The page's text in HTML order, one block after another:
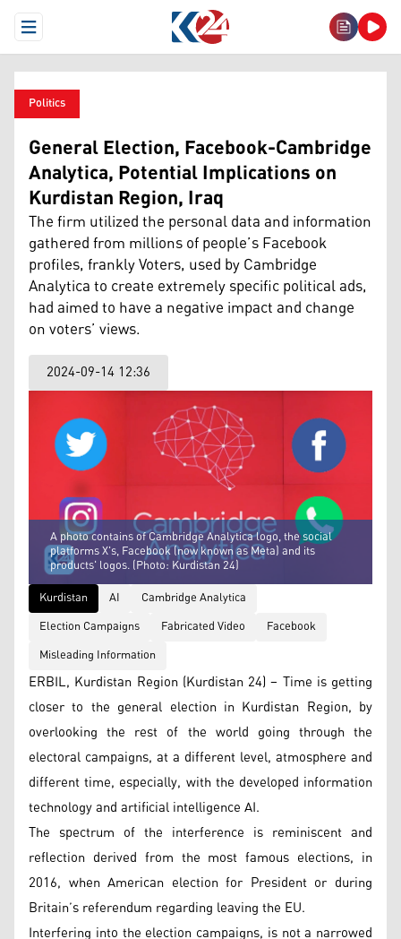
Open Menu
Politics
General Election, Facebook-Cambridge
Analytica, Potential Implications on
Kurdistan Region, Iraq
The firm utilized the personal data and information
gathered from millions of people’s Facebook
profiles, frankly Voters, used by Cambridge
Analytica to create extremely specific political ads,
had aimed to have a negative impact and change
on voters’ views.
2024-09-14 12:36
A photo contains of Cambridge Analytica logo, the social
platforms X's, Facebook (now known as Meta) and its
products' logos. (Photo: Kurdistan 24)
Kurdistan
AI
Cambridge Analytica
Election Campaigns
Fabricated Video
Facebook
Misleading Information
ERBIL, Kurdistan Region (Kurdistan 24) – Time is getting
closer to the general election in Kurdistan Region, by
overlooking the rest of the world going through the
electoral campaigns, at a different level, atmosphere and
different time, especially, with the developed information
technology and artificial intelligence AI.
The spectrum of the interference is reminiscent and
reflection derived from the most famous elections, in
2016, when American election for President or during
Britain’s referendum regarding leaving the EU.
Interfering into the election campaigns, is not a narrowed